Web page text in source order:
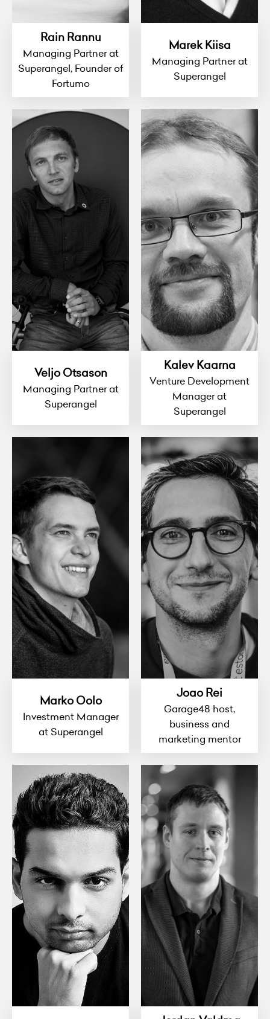
Rain Rannu
Managing Partner at
Superangel, Founder of
Fortumo
Marek Kiisa
Managing Partner at
Superangel
Veljo Otsason
Managing Partner at
Superangel
Kalev Kaarna
Venture Development
Manager at
Superangel
Marko Oolo
Investment Manager
at Superangel
Joao Rei
Garage48 host,
business and
marketing mentor